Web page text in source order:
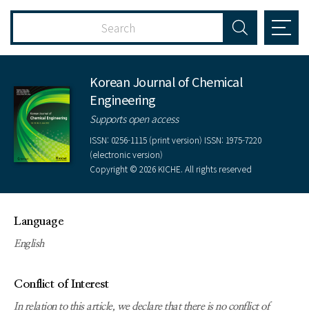
Korean Journal of Chemical
Engineering
Supports open access
ISSN: 0256-1115 (print version) ISSN: 1975-7220
(electronic version)
Copyright © 2026 KICHE. All rights reserved
Language
English
Conflict of Interest
In relation to this article, we declare that there is no conflict of